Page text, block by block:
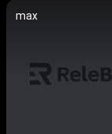
max